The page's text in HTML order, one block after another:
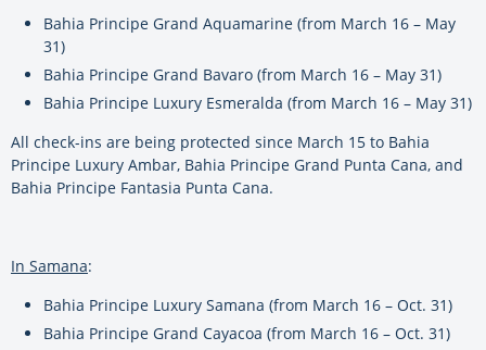
Bahia Principe Grand Aquamarine (from March 16 – May
31)
Bahia Principe Grand Bavaro (from March 16 – May 31)
Bahia Principe Luxury Esmeralda (from March 16 – May 31)
All check-ins are being protected since March 15 to Bahia
Principe Luxury Ambar, Bahia Principe Grand Punta Cana, and
Bahia Principe Fantasia Punta Cana.
In Samana:
Bahia Principe Luxury Samana (from March 16 – Oct. 31)
Bahia Principe Grand Cayacoa (from March 16 – Oct. 31)